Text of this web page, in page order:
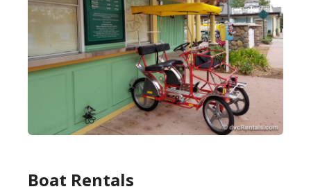
Boat Rentals